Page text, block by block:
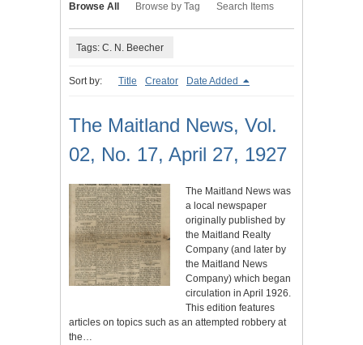
Browse All Browse by Tag Search Items
Tags: C. N. Beecher
Sort by: Title Creator Date Added
The Maitland News, Vol.
02, No. 17, April 27, 1927
The Maitland News was
a local newspaper
originally published by
the Maitland Realty
Company (and later by
the Maitland News
Company) which began
circulation in April 1926.
This edition features
articles on topics such as an attempted robbery at
the…